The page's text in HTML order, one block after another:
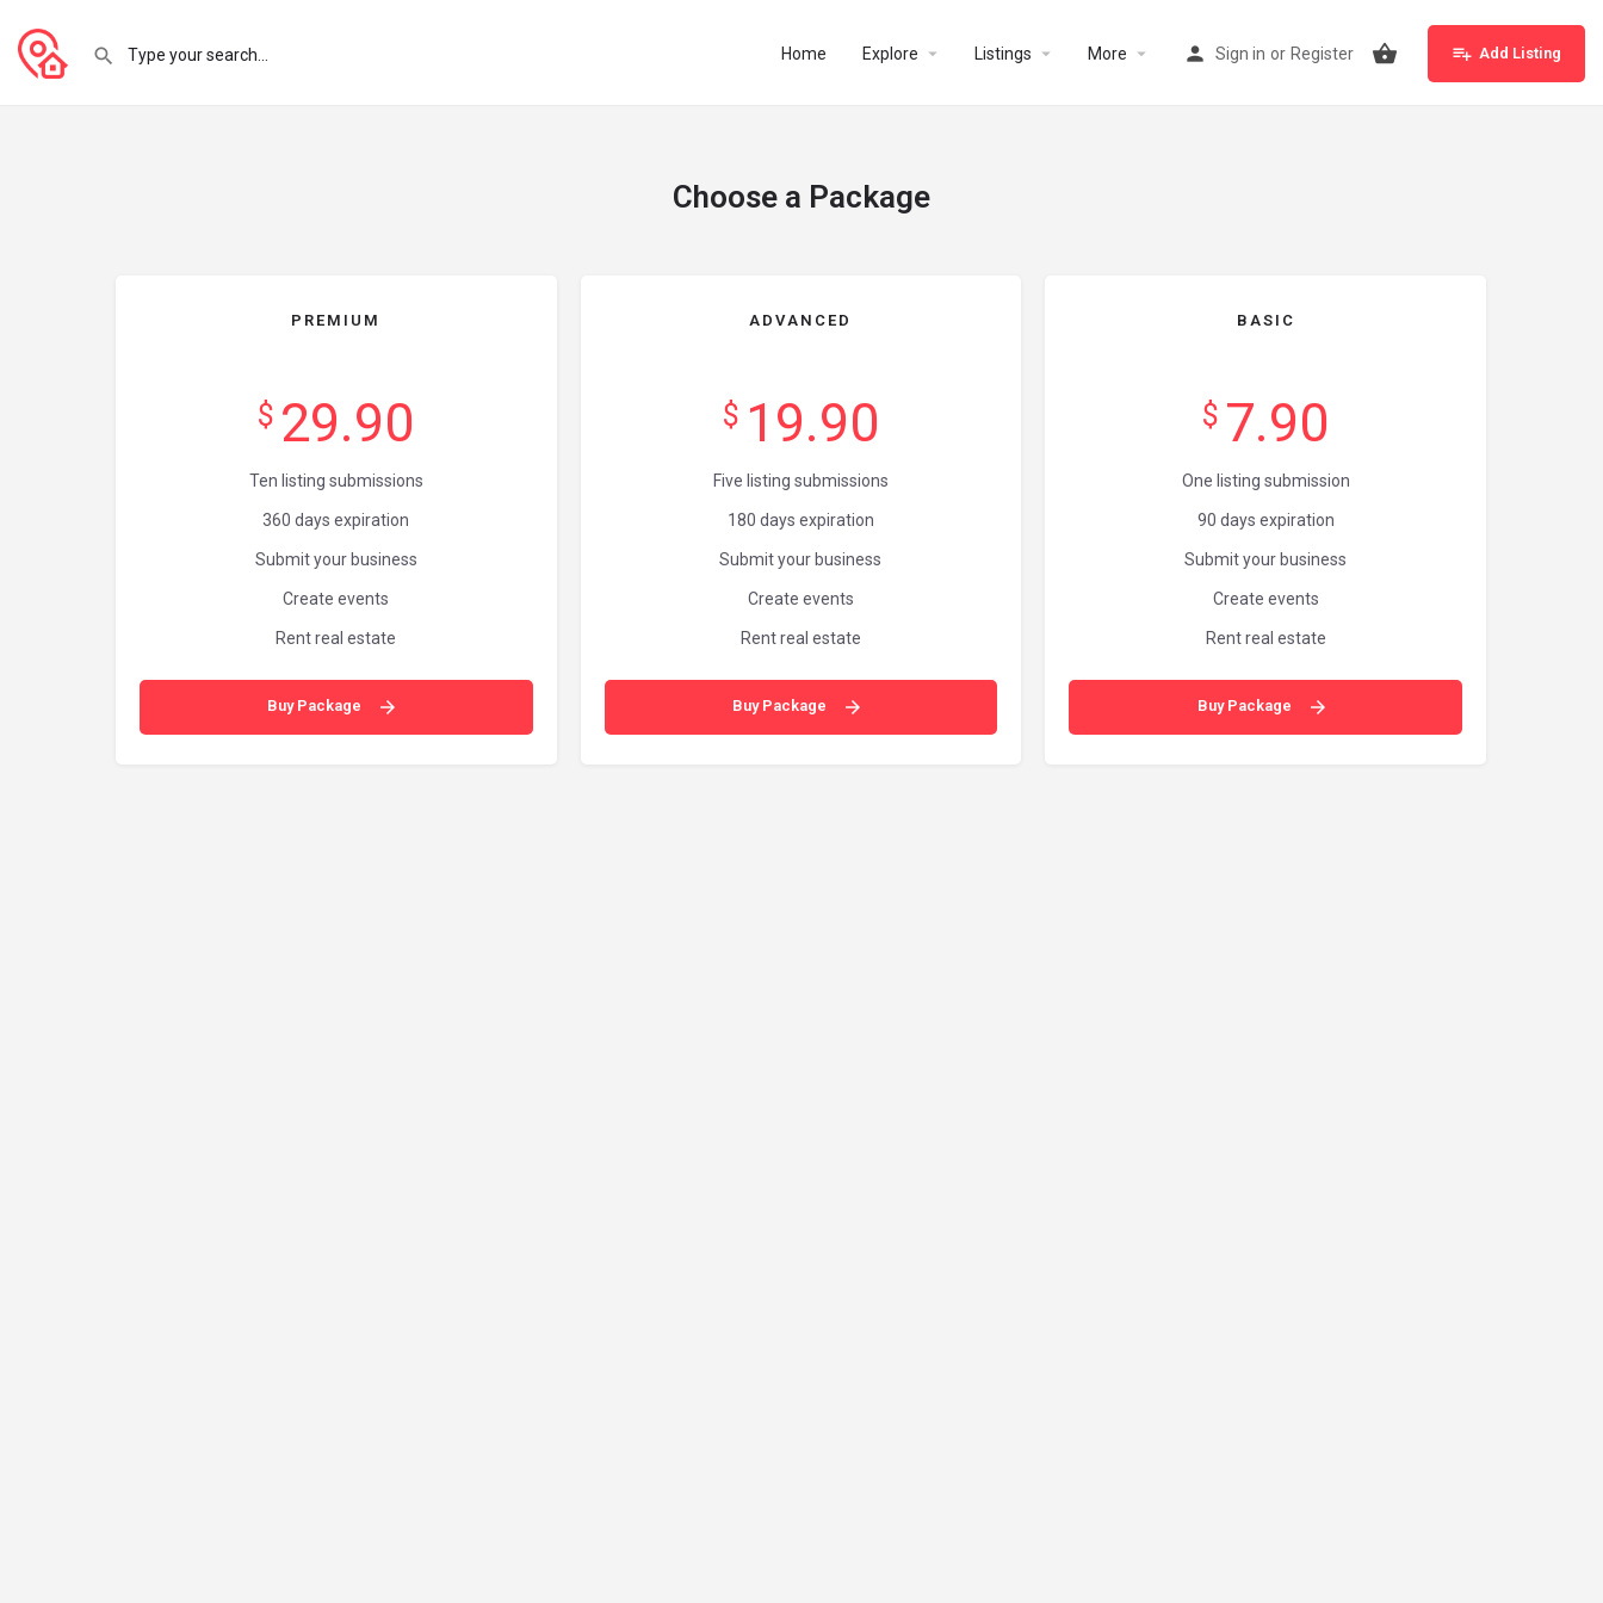
Home Explore Listings More Sign in or Register Add Listing
Choose a Package
PREMIUM
$ 29.90
Ten listing submissions
360 days expiration
Submit your business
Create events
Rent real estate
Buy Package
ADVANCED
$ 19.90
Five listing submissions
180 days expiration
Submit your business
Create events
Rent real estate
Buy Package
BASIC
$ 7.90
One listing submission
90 days expiration
Submit your business
Create events
Rent real estate
Buy Package